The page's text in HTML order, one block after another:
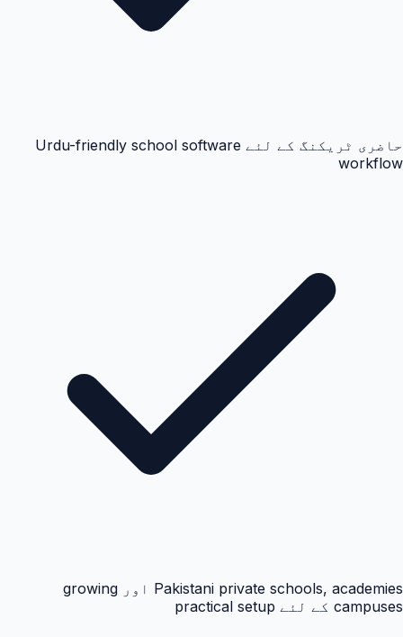
حاضری ٹریکنگ کے لئے Urdu-friendly school software
workflow
Pakistani private schools, academies اور growing
campuses کے لئے practical setup